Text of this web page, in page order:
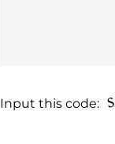
Input this code: